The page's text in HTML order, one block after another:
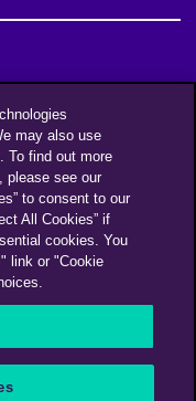
may also use
To find out more
please see our
to consent to our
All Cookies” if
cookies. You
link or "Cookie